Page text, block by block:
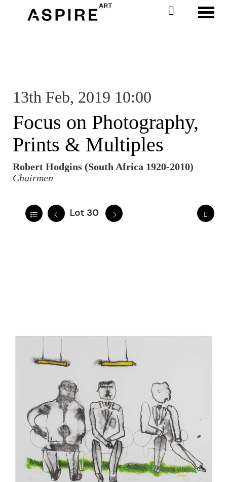
13th Feb, 2019 10:00
Focus on Photography,
Prints & Multiples
Robert Hodgins (South Africa 1920-2010)
Chairmen
Lot 30